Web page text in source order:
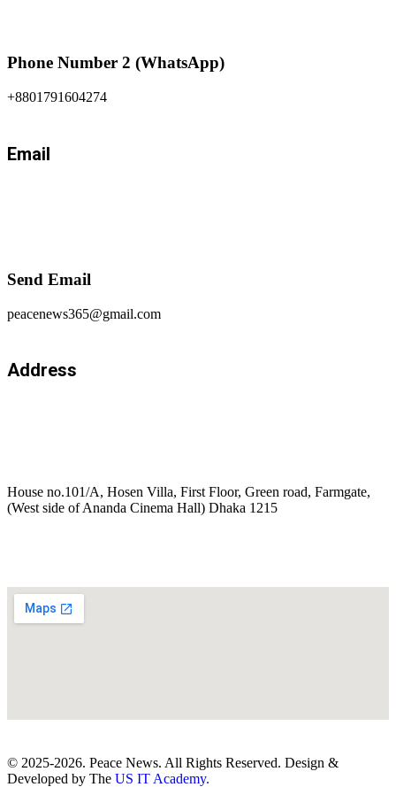
Phone Number 2 (WhatsApp)
+8801791604274
Email
Send Email
peacenews365@gmail.com
Address
House no.101/A, Hosen Villa, First Floor, Green road, Farmgate,
(West side of Ananda Cinema Hall) Dhaka 1215
© 2025-2026. Peace News. All Rights Reserved. Design &
Developed by The US IT Academy.